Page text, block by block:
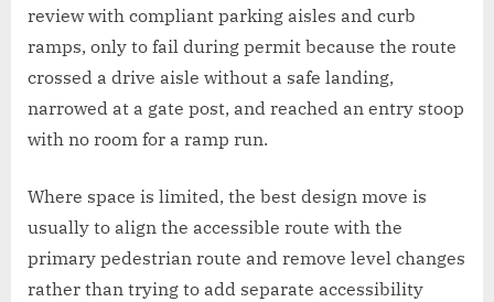
review with compliant parking aisles and curb
ramps, only to fail during permit because the route
crossed a drive aisle without a safe landing,
narrowed at a gate post, and reached an entry stoop
with no room for a ramp run.
Where space is limited, the best design move is
usually to align the accessible route with the
primary pedestrian route and remove level changes
rather than trying to add separate accessibility